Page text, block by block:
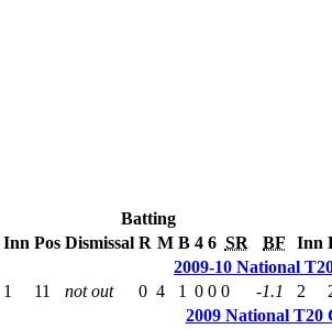
Batting
Inn Pos Dismissal R M B 4 6 SR BF Inn
2009-10 National
1 11 not out 0 4 1 0 0 0 -1.1 2
2009 National T20